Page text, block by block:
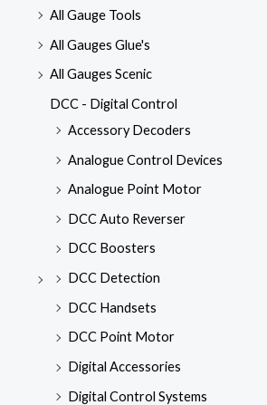
All Gauge Tools
All Gauges Glue's
All Gauges Scenic
DCC - Digital Control
Accessory Decoders
Analogue Control Devices
Analogue Point Motor
DCC Auto Reverser
DCC Boosters
DCC Detection
DCC Handsets
DCC Point Motor
Digital Accessories
Digital Control Systems